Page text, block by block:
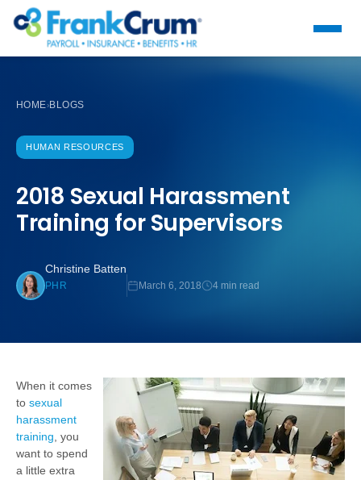
HOME›BLOGS
HUMAN RESOURCES
2018 Sexual Harassment
Training for Supervisors
Christine Batten
PHR March 6, 2018 4 min read
When it comes
to sexual
harassment
training , you
want to spend
a little extra